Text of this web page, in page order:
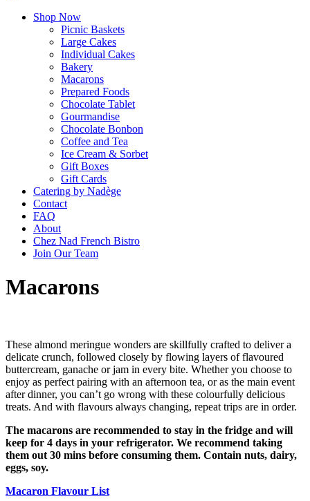
Shop Now
Picnic Baskets
Large Cakes
Individual Cakes
Bakery
Macarons
Prepared Foods
Chocolate Tablet
Gourmandise
Chocolate Bonbon
Coffee and Tea
Ice Cream & Sorbet
Gift Boxes
Gift Cards
Catering by Nadège
Contact
FAQ
About
Chez Nad French Bistro
Join Our Team
Macarons
These almond meringue wonders are skillfully crafted to deliver a
delicate crunch, followed closely by flowing layers of flavoured
buttercream, ganache or jam in every bite. Whether you choose to
enjoy as perfect pairing with an afternoon tea, or as the main event
after dinner, you can’t go wrong with these colourfully delicious
treats. And with flavours always changing, repeat trips are in order.
The macarons are recommended to stay in the fridge and will
keep for 4 days in your refrigerator. We recommend taking
them out 30 mins before consuming them. Contain nuts, dairy,
eggs, soy.
Macaron Flavour List